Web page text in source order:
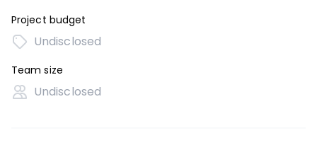
Project budget
Undisclosed
Team size
Undisclosed